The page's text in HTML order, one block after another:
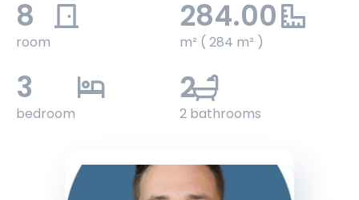
8
room
284.00
m² ( 284 m² )
3
bedroom
2
2 bathrooms